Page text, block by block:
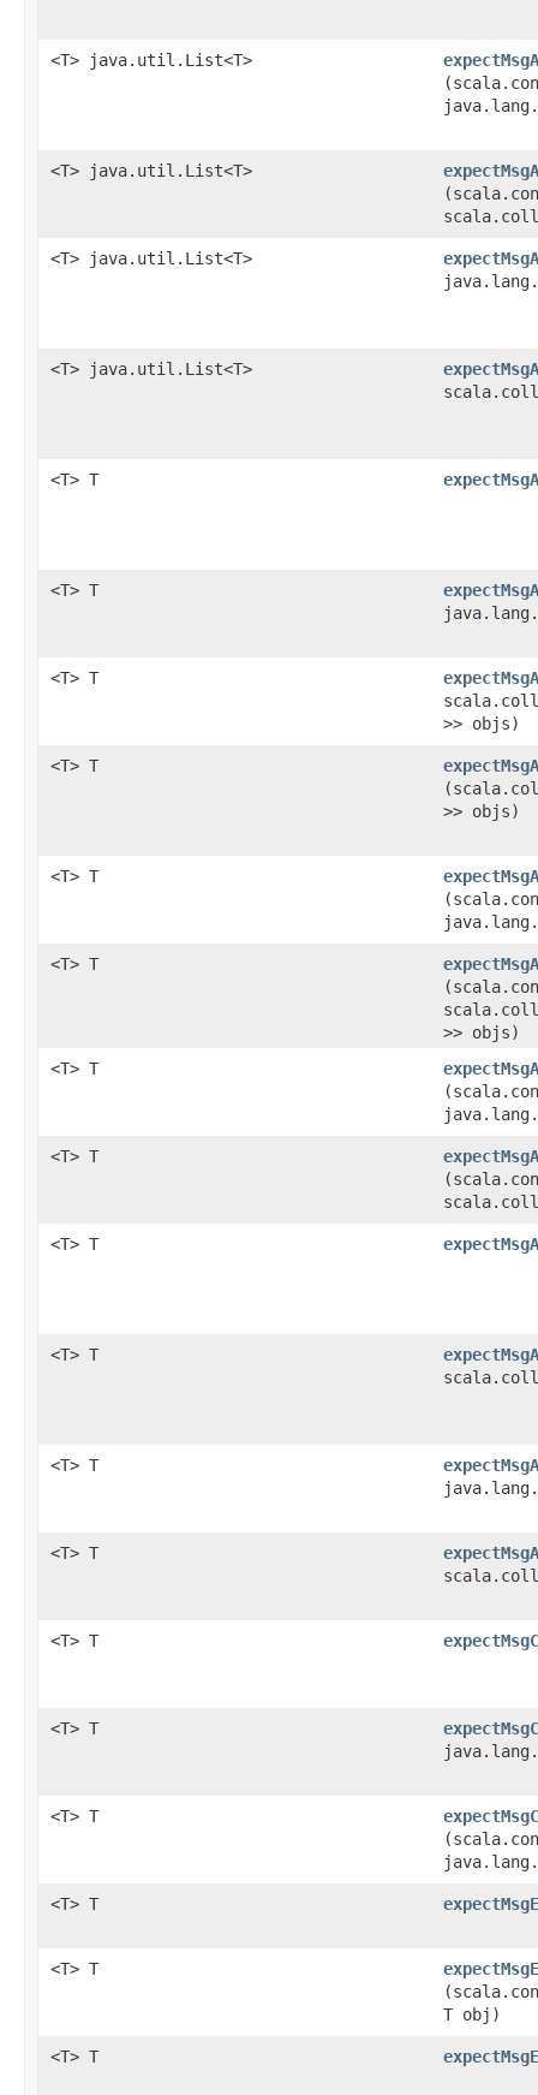
<T> java.util.List<T>
<T> java.util.List<T>
<T> java.util.List<T>
<T> java.util.List<T>
<T> T
<T> T
<T> T
>> objs)
<T> T
>> objs)
<T> T
<T> T
>> objs)
<T> T
<T> T
<T> T
<T> T
<T> T
<T> T
<T> T
<T> T
<T> T
<T> T
<T> T
T obj)
<T> T